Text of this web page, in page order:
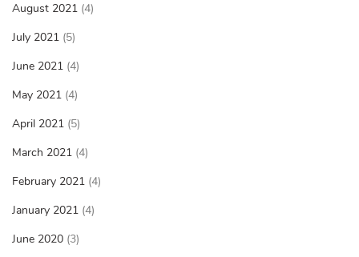
August 2021 (4)
July 2021 (5)
June 2021 (4)
May 2021 (4)
April 2021 (5)
March 2021 (4)
February 2021 (4)
January 2021 (4)
June 2020 (3)